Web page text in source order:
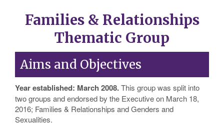
Families & Relationships
Thematic Group
Aims and Objectives
Year established: March 2008.This group was split into
two groups and endorsed by the Executive on March 18,
2016; Families & Relationships and Genders and
Sexualities.